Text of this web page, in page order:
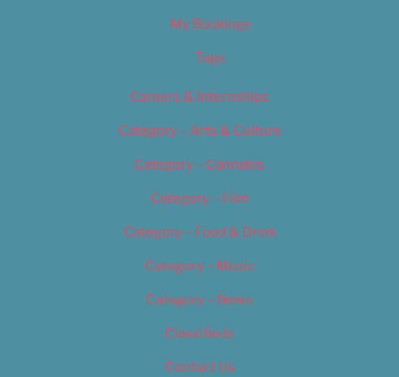
My Bookings
Tags
Careers & Internships
Category – Arts & Culture
Category – Cannabis
Category – Film
Category – Food & Drink
Category – Music
Category – News
Classifieds
Contact Us